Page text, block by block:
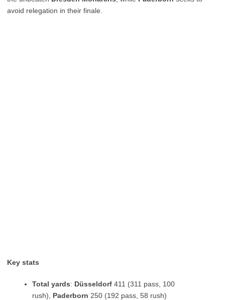
avoid relegation in their finale.
Key stats
Total yards: Düsseldorf 411 (311 pass, 100
rush), Paderborn 250 (192 pass, 58 rush)